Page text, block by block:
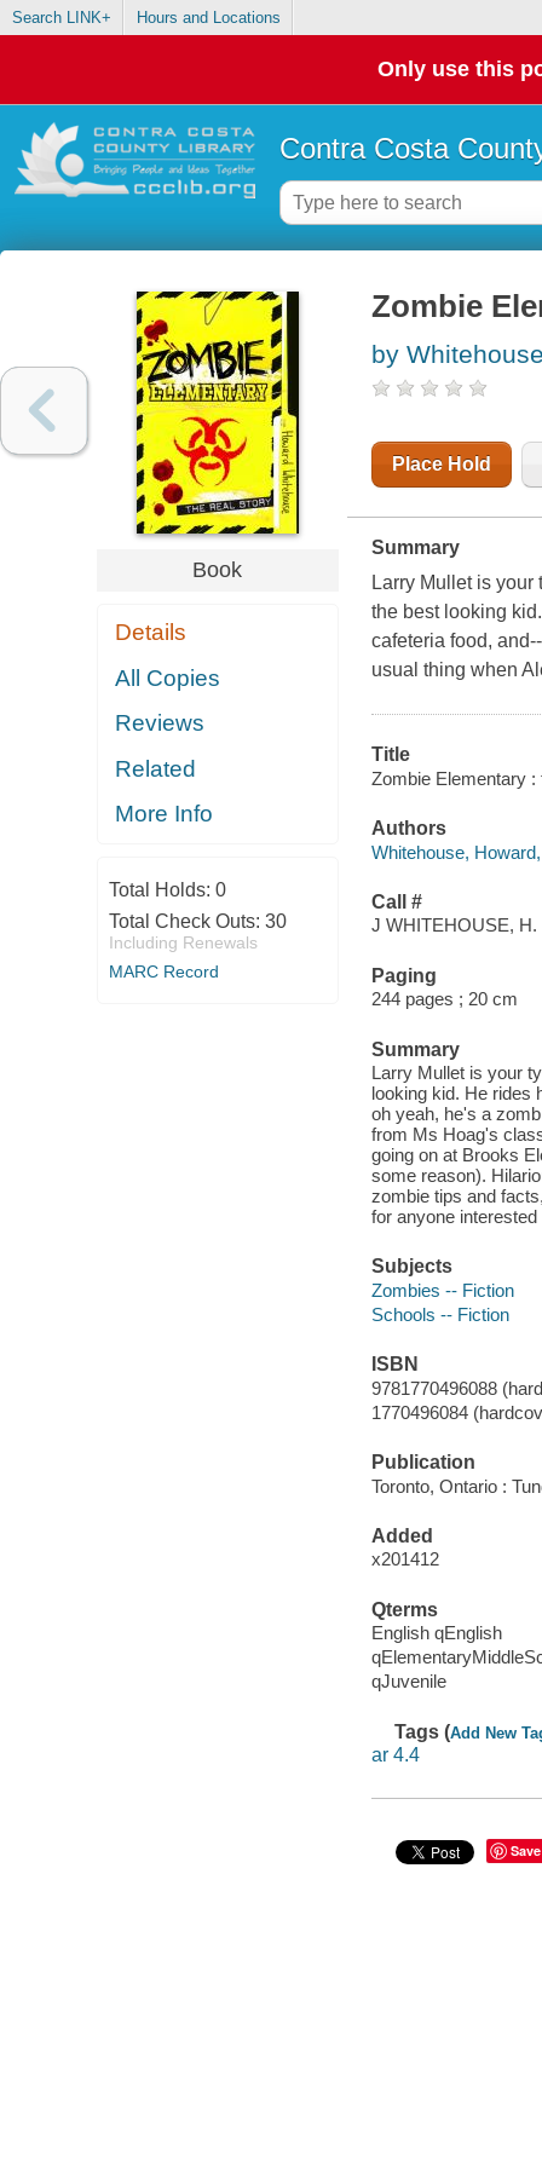
Search LINK+ Hours and Locations
Only use this
Contra Costa
Book
Details
All Copies
Reviews
Related
More Info
Total Holds: 0
Total Check Outs: 30
Including Renewals
MARC Record
Zombie
by
Place Hold
Summary
Larry Mullet is
the best looking
cafeteria food,
usual thing when
Title
Zombie Elementary
Authors
Whitehouse,
Call #
J WHITEHOUSE, H.
Paging
244 pages ; 20 cm
Summary
Larry Mullet is your
looking kid. He rides
oh yeah, he's a
from Ms Hoag's
going on at Brooks
some reason).
zombie tips and
for anyone
Subjects
Zombies -- Fiction
Schools -- Fiction
ISBN
9781770496088
1770496084
Publication
Toronto, Ontario :
Added
x201412
Qterms
English qEnglish
qJuvenile
Tags (Add New
ar 4.4
Save